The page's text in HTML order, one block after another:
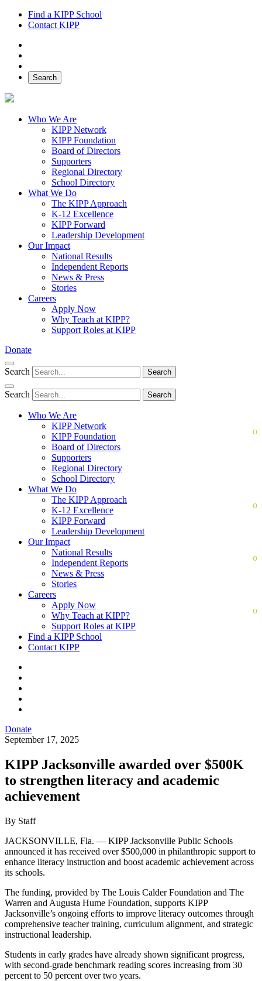
Find a KIPP School
Contact KIPP
Search
Who We Are
KIPP Network
KIPP Foundation
Board of Directors
Supporters
Regional Directory
School Directory
What We Do
The KIPP Approach
K-12 Excellence
KIPP Forward
Leadership Development
Our Impact
National Results
Independent Reports
News & Press
Stories
Careers
Apply Now
Why Teach at KIPP?
Support Roles at KIPP
Donate
Search Search
Search Search
Who We Are
KIPP Network
KIPP Foundation
Board of Directors
Supporters
Regional Directory
School Directory
What We Do
The KIPP Approach
K-12 Excellence
KIPP Forward
Leadership Development
Our Impact
National Results
Independent Reports
News & Press
Stories
Careers
Apply Now
Why Teach at KIPP?
Support Roles at KIPP
Find a KIPP School
Contact KIPP
Donate
September 17, 2025
KIPP Jacksonville awarded over $500K
to strengthen literacy and academic
achievement
By Staff
JACKSONVILLE, Fla. — KIPP Jacksonville Public Schools
announced it has received over $500,000 in philanthropic support to
enhance literacy instruction and boost academic achievement across
its schools.
The funding, provided by The Louis Calder Foundation and The
Warren and Augusta Hume Foundation, supports KIPP
Jacksonville’s ongoing efforts to improve literacy outcomes through
comprehensive teacher training, curriculum alignment, and strategic
instructional leadership.
Students in early grades have already shown significant progress,
with second-grade benchmark reading scores increasing from 30
percent to 50 percent over two years.